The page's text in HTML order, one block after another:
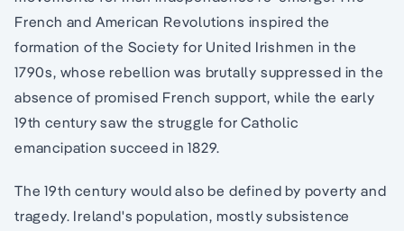
French and American Revolutions inspired the
formation of the Society for United Irishmen in the
1790s, whose rebellion was brutally suppressed in the
absence of promised French support, while the early
19th century saw the struggle for Catholic
emancipation succeed in 1829.
The 19th century would also be defined by poverty and
tragedy. Ireland's population, mostly subsistence